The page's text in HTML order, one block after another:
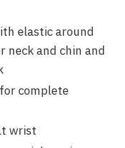
elastic around
neck and chin and
complete
wrist